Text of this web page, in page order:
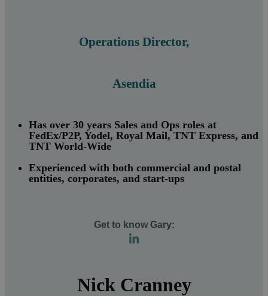
Operations Director,
Asendia
Has over 30 years Sales and Ops roles at
FedEx/P2P, Yodel, Royal Mail, TNT Express, and
TNT World-Wide
Experienced with both commercial and postal
entities, corporates, and start-ups
Get to know Gary:
Nick Cranney